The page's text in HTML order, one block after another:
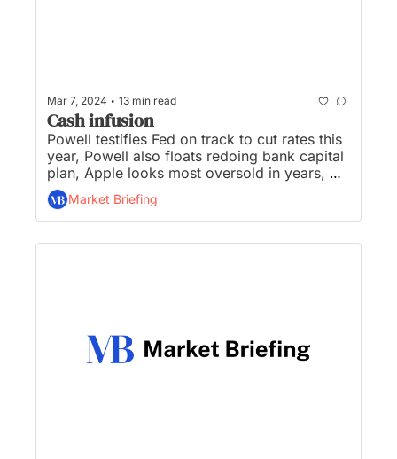
Mar 7, 2024 • 13 min read
Cash infusion
Powell testifies Fed on track to cut rates this
year, Powell also floats redoing bank capital
plan, Apple looks most oversold in years,
OpenAI says Musk wanted ‘absolute control’
of company, and NYCB gets $1+Billion cash
infusion...
Market Briefing